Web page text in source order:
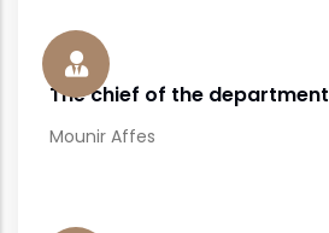
The chief of the department
Mounir Affes